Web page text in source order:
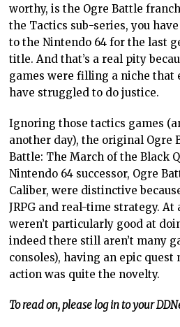
worthy, is the Ogre Battle
the Tactics sub-series, you
to the Nintendo 64 for the last
title. And that’s a real pity
games were filling a niche that
have struggled to do justice.
Ignoring those tactics games
another day), the original Ogre
Battle: The March of the Black
Nintendo 64 successor, Ogre
Caliber, were distinctive
JRPG and real-time strategy. At
weren’t particularly good at
indeed there still aren’t many
consoles), having an epic
action was quite the novelty.
To read on, please log in to your